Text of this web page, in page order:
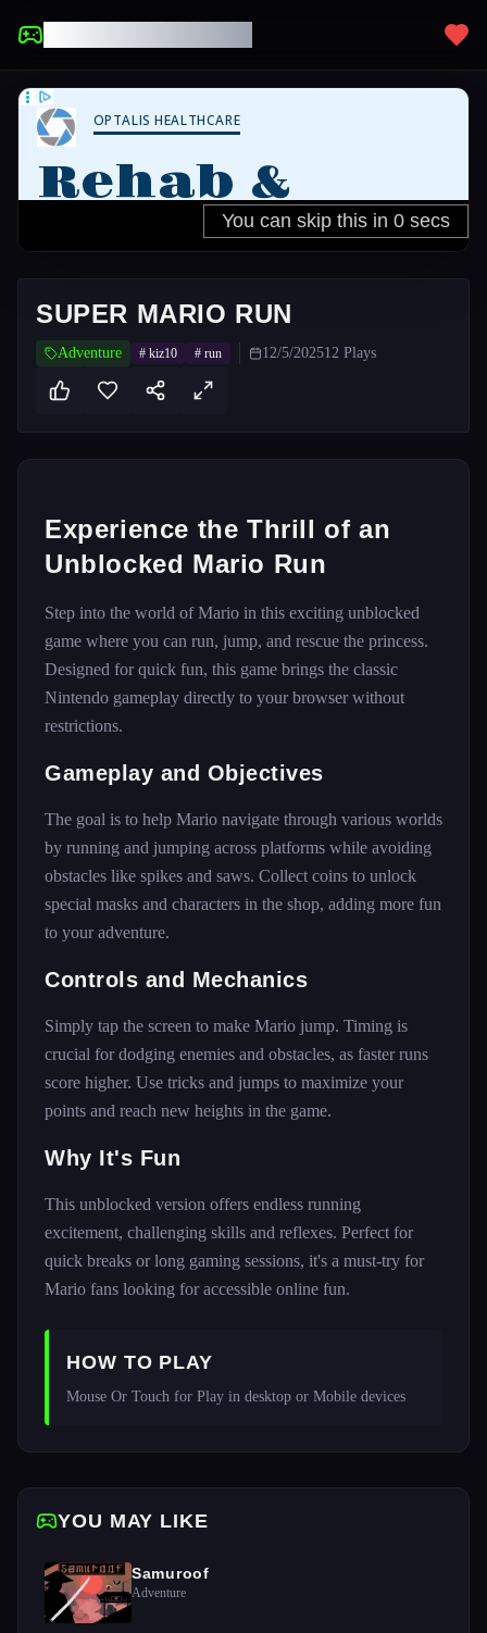
SUPER MARIO RUN
Adventure # kiz10 # run 12/5/202512 Plays
Experience the Thrill of an
Unblocked Mario Run
Step into the world of Mario in this exciting unblocked
game where you can run, jump, and rescue the princess.
Designed for quick fun, this game brings the classic
Nintendo gameplay directly to your browser without
restrictions.
Gameplay and Objectives
The goal is to help Mario navigate through various worlds
by running and jumping across platforms while avoiding
obstacles like spikes and saws. Collect coins to unlock
special masks and characters in the shop, adding more fun
to your adventure.
Controls and Mechanics
Simply tap the screen to make Mario jump. Timing is
crucial for dodging enemies and obstacles, as faster runs
score higher. Use tricks and jumps to maximize your
points and reach new heights in the game.
Why It's Fun
This unblocked version offers endless running
excitement, challenging skills and reflexes. Perfect for
quick breaks or long gaming sessions, it's a must-try for
Mario fans looking for accessible online fun.
HOW TO PLAY
Mouse Or Touch for Play in desktop or Mobile devices
YOU MAY LIKE
Samuroof
Adventure